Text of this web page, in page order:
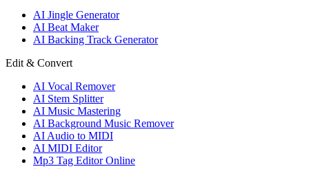
AI Jingle Generator
AI Beat Maker
AI Backing Track Generator
Edit & Convert
AI Vocal Remover
AI Stem Splitter
AI Music Mastering
AI Background Music Remover
AI Audio to MIDI
AI MIDI Editor
Mp3 Tag Editor Online